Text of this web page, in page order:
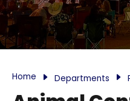
Home Departments